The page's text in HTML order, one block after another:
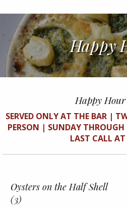
Happy
Happy
SERVED ONLY AT THE BAR |
PERSON | SUNDAY
LAST CALL
Oysters on the Half Shell
(3)